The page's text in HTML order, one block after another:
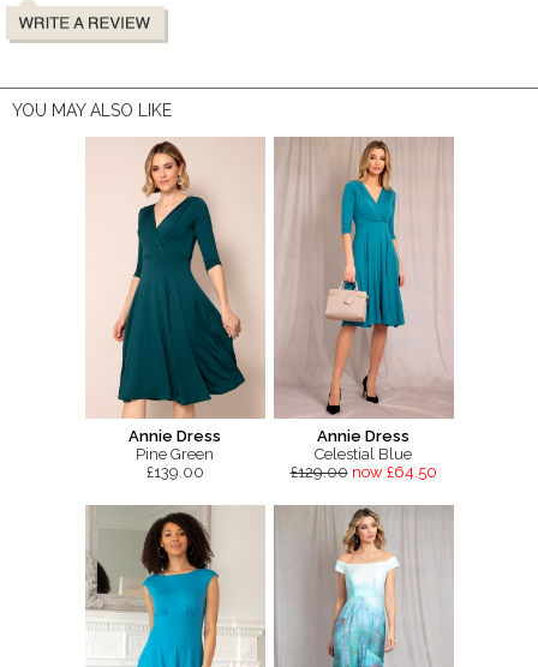
YOU MAY ALSO LIKE
Annie Dress
Pine Green
£139.00
Annie Dress
Celestial Blue
£129.00 now £64.50